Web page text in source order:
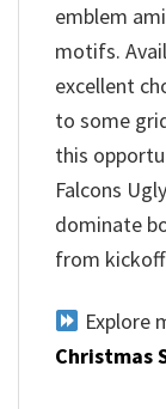
emblem
motifs.
excellent
to some
this
Falcons
dominate
from kickoff
Explore
Christmas